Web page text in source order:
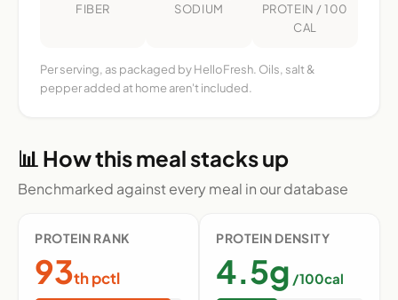
FIBER SODIUM
PROTEIN / 100
CAL
Per serving, as packaged by HelloFresh. Oils, salt &
pepper added at home aren't included.
📊 How this meal stacks up
Benchmarked against every meal in our database
PROTEIN RANK
93th pctl
PROTEIN DENSITY
4.5g /100cal